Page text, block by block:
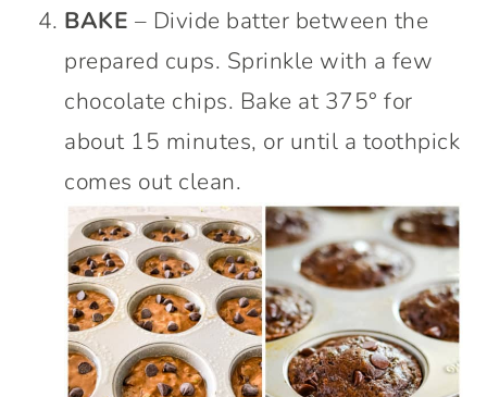
BAKE – Divide batter between the
prepared cups. Sprinkle with a few
chocolate chips. Bake at 375° for
about 15 minutes, or until a toothpick
comes out clean.